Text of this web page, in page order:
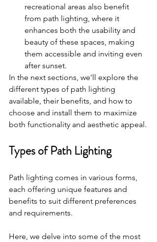
recreational areas also benefit
from path lighting, where it
enhances both the usability and
beauty of these spaces, making
them accessible and inviting even
after sunset.
In the next sections, we'll explore the
different types of path lighting
available, their benefits, and how to
choose and install them to maximize
both functionality and aesthetic appeal.
Types of Path Lighting
Path lighting comes in various forms,
each offering unique features and
benefits to suit different preferences
and requirements.
Here, we delve into some of the most